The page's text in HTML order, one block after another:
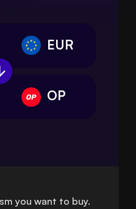
EUR
OP
you want to buy.